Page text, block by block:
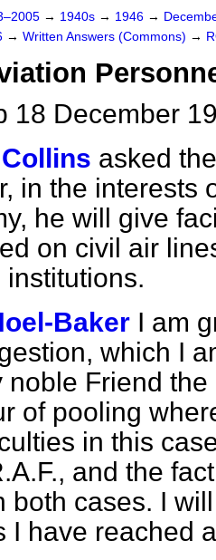
→ 1940s → 1946 →
→ Written Answers (Commons) →
18 December
asked
in the interests
he will give
on civil air
Baker I am
which I
noble Friend
of pooling
in this
and the
both cases. I
I have reached